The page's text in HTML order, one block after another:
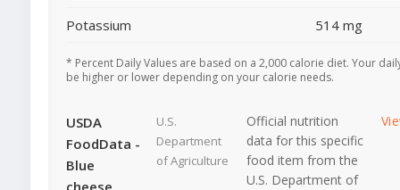
Potassium
514 mg
* Percent Daily Values are based on a 2,000 calorie diet. Your
be higher or lower depending on your calorie needs.
USDA
FoodData -
Blue
cheese
U.S.
Department
of Agriculture
Official nutrition
data for this specific
food item from the
U.S. Department of